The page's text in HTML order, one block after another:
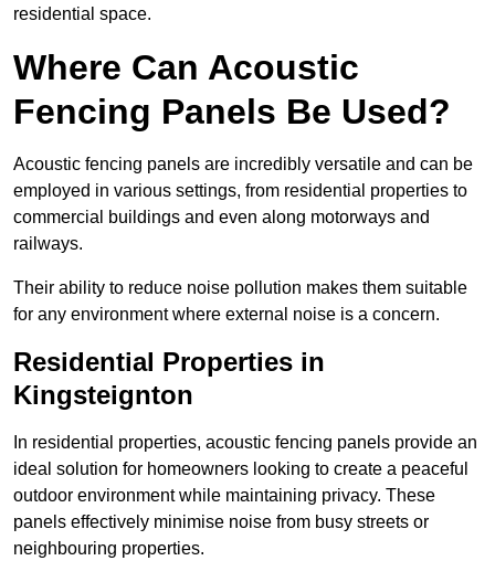
residential space.
Where Can Acoustic
Fencing Panels Be Used?
Acoustic fencing panels are incredibly versatile and can be
employed in various settings, from residential properties to
commercial buildings and even along motorways and
railways.
Their ability to reduce noise pollution makes them suitable
for any environment where external noise is a concern.
Residential Properties in
Kingsteignton
In residential properties, acoustic fencing panels provide an
ideal solution for homeowners looking to create a peaceful
outdoor environment while maintaining privacy. These
panels effectively minimise noise from busy streets or
neighbouring properties.